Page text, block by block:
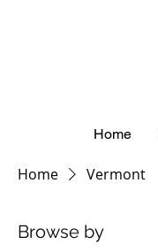
Home
Home Vermont
Browse by